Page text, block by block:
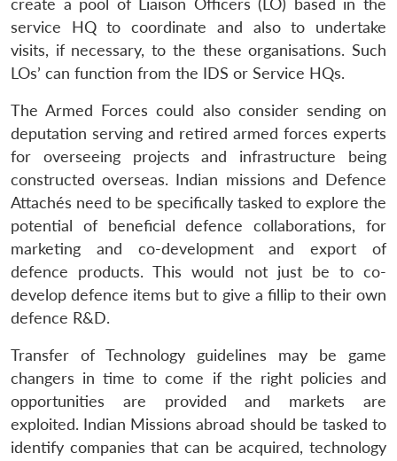
create a pool of Liaison Officers (LO) based in the
service HQ to coordinate and also to undertake
visits, if necessary, to the these organisations. Such
LOs’ can function from the IDS or Service HQs.
The Armed Forces could also consider sending on
deputation serving and retired armed forces experts
for overseeing projects
and infrastructure being
constructed overseas. Indian missions and Defence
Attachés need to be specifically tasked to explore the
potential of beneficial defence collaborations, for
marketing and co-development and export of
defence products. This would not just be to co-
develop defence items but to give a fillip to their own
defence R&D.
Transfer of Technology guidelines may be game
changers in time to come if the right policies and
opportunities are provided and markets are
exploited. Indian Missions abroad should be tasked to
identify companies that can be acquired, technology